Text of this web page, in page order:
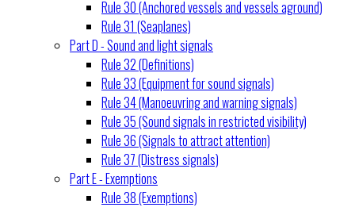
Rule 30 (Anchored vessels and vessels aground)
Rule 31 (Seaplanes)
Part D - Sound and light signals
Rule 32 (Definitions)
Rule 33 (Equipment for sound signals)
Rule 34 (Manoeuvring and warning signals)
Rule 35 (Sound signals in restricted visibility)
Rule 36 (Signals to attract attention)
Rule 37 (Distress signals)
Part E - Exemptions
Rule 38 (Exemptions)